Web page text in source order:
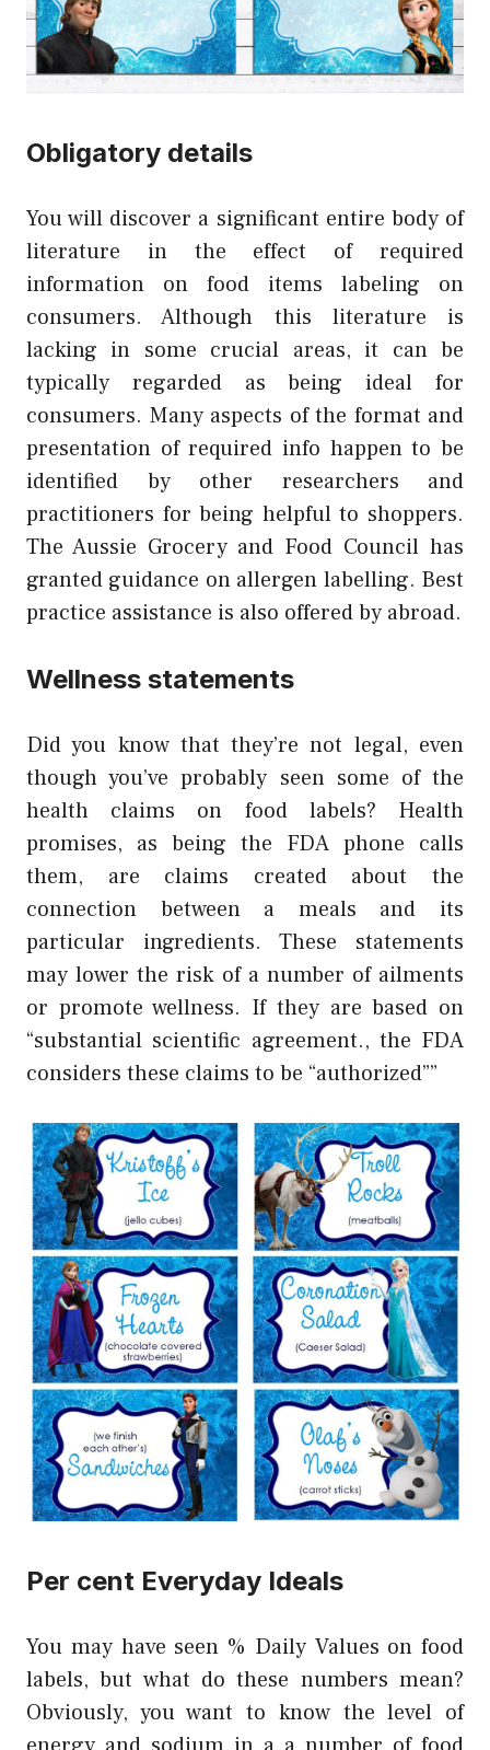
Obligatory details
You will discover a significant entire body of
literature in the effect of required
information on food items labeling on
consumers. Although this literature is
lacking in some crucial areas, it can be
typically regarded as being ideal for
consumers. Many aspects of the format and
presentation of required info happen to be
identified by other researchers and
practitioners for being helpful to shoppers.
The Aussie Grocery and Food Council has
granted guidance on allergen labelling. Best
practice assistance is also offered by abroad.
Wellness statements
Did you know that they’re not legal, even
though you’ve probably seen some of the
health claims on food labels? Health
promises, as being the FDA phone calls
them, are claims created about the
connection between a meals and its
particular ingredients. These statements
may lower the risk of a number of ailments
or promote wellness. If they are based on
“substantial scientific agreement., the FDA
considers these claims to be “authorized””
Per cent Everyday Ideals
You may have seen % Daily Values on food
labels, but what do these numbers mean?
Obviously, you want to know the level of